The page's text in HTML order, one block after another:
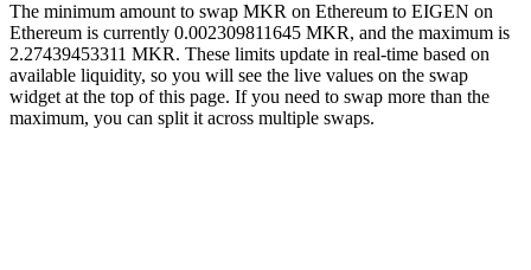
The minimum amount to swap MKR on Ethereum to EIGEN on
Ethereum is currently 0.002309811645 MKR, and the maximum is
2.27439453311 MKR. These limits update in real-time based on
available liquidity, so you will see the live values on the swap
widget at the top of this page. If you need to swap more than the
maximum, you can split it across multiple swaps.